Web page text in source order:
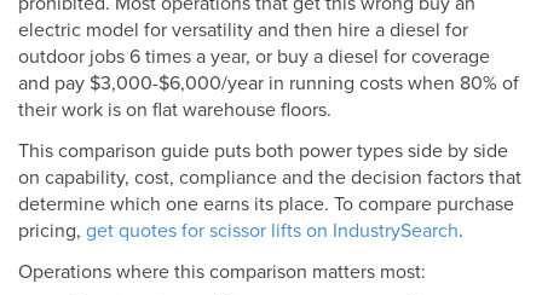
electric model for versatility and then hire a diesel for
outdoor jobs 6 times a year, or buy a diesel for coverage
and pay $3,000-$6,000/year in running costs when 80% of
their work is on flat warehouse floors.
This comparison guide puts both power types side by side
on capability, cost, compliance and the decision factors that
determine which one earns its place. To compare purchase
pricing, get quotes for scissor lifts on IndustrySearch.
Operations where this comparison matters most: